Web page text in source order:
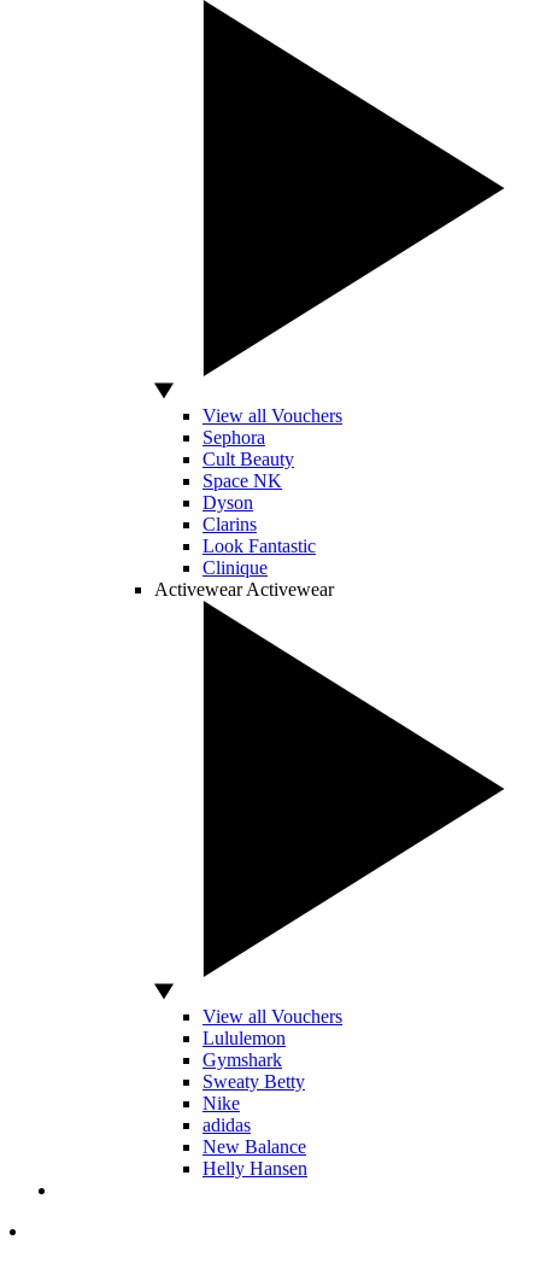
View all Vouchers
Sephora
Cult Beauty
Space NK
Dyson
Clarins
Look Fantastic
Clinique
Activewear Activewear
View all Vouchers
Lululemon
Gymshark
Sweaty Betty
Nike
adidas
New Balance
Helly Hansen